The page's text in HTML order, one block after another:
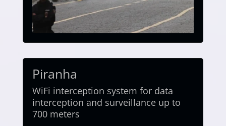
Piranha
WiFi interception system for data
interception and surveillance up to
700 meters